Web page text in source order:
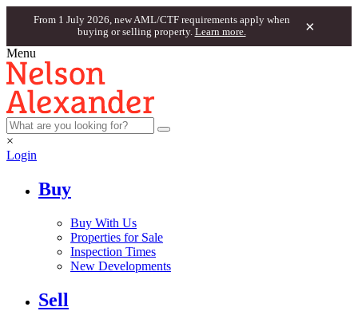
From 1 July 2026, new AML/CTF requirements apply when
buying or selling property. Learn more. ×
Menu
×
Login
Buy
Buy With Us
Properties for Sale
Inspection Times
New Developments
Sell